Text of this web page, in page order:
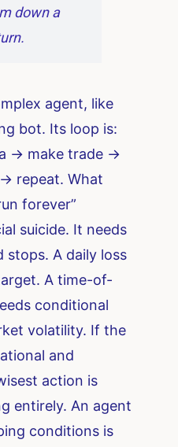
down a
agent, like
bot. Its loop is:
-> make trade ->
repeat. What
forever”
suicide. It needs
stops. A daily loss
A time-of-
conditional
volatility. If the
and
action is
entirely. An agent
conditions is